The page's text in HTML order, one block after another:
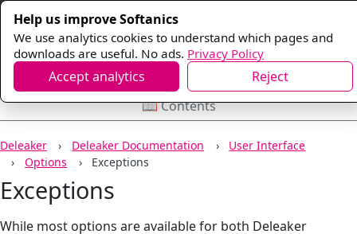
Help us improve Softanics
We use analytics cookies to understand which pages and
downloads are useful. No ads. Privacy Policy
Accept analytics Reject
Deleaker Deleaker Documentation
User Interface
Options
Exceptions
Exceptions
While most options are available for both Deleaker
📖 Contents